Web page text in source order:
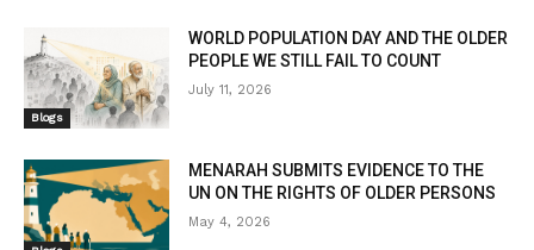
Blogs
WORLD POPULATION DAY AND THE OLDER
PEOPLE WE STILL FAIL TO COUNT
July 11, 2026
MENARAH SUBMITS EVIDENCE TO THE
UN ON THE RIGHTS OF OLDER PERSONS
May 4, 2026